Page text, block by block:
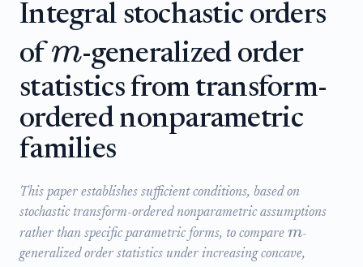
Integral stochastic orders
of m-generalized order
statistics from transform-
ordered nonparametric
families
This paper establishes sufficient conditions, based on
stochastic transform-ordered nonparametric assumptions
rather than specific parametric forms, to compare m-
generalized order statistics under increasing concave,